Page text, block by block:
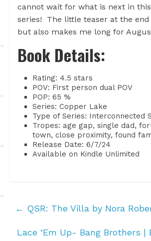
cannot wait for what is next in
series! The little teaser at the end
but also makes me long for
Book Details:
Rating: 4.5 stars
POV: First person dual POV
POP: 65 %
Series: Copper Lake
Type of Series: Interconnected
Tropes: age gap, single dad,
town, close proximity, found
Release Date: 6/7/24
Available on Kindle Unlimited
← QSR: The Villa by Nora
Lace ‘Em Up- Bang Brothers |